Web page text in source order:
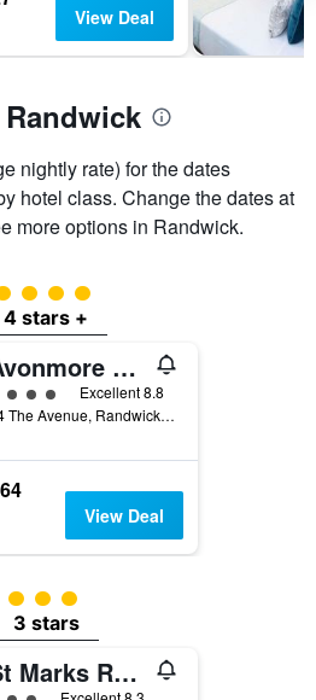
View Deal
nightly rate) for the dates
hotel class. Change the dates at
more options in Randwick.
4 class rating
4 stars +
Avonmore On The Park Boutique Hotel
ratingExcellent 8.8
34 The Avenue, Randwick, NSW, Australia
View Deal
3 class rating
3 stars
St Marks Randwick